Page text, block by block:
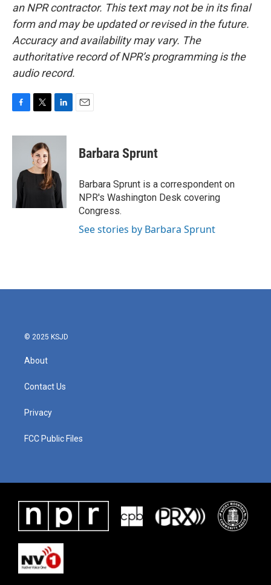
an NPR contractor. This text may not be in its final
form and may be updated or revised in the future.
Accuracy and availability may vary. The
authoritative record of NPR’s programming is the
audio record.
c
o
i
t
t
e
n
d
I
n
Barbara Sprunt
Barbara Sprunt is a correspondent on
NPR's Washington Desk covering
Congress.
See stories by Barbara Sprunt
© 2025 KSJD
About
Contact Us
Privacy
FCC Public Files